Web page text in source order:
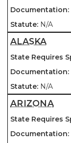
N/A
ALASKA
N/A
ARIZONA